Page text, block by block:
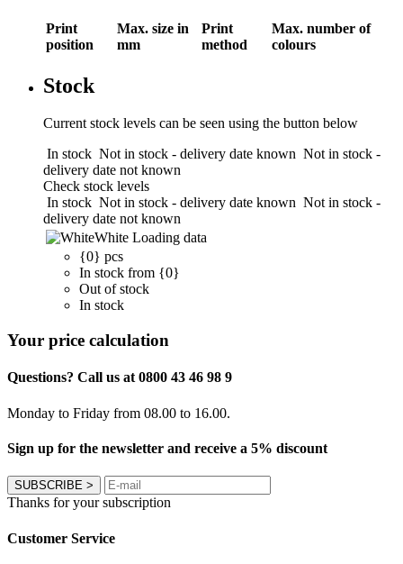
Print
position
Max. size in
mm
Print
method
Max. number of
colours
Stock
Current stock levels can be seen using the button below
In stock Not in stock - delivery date known Not in stock -
delivery date not known
Check stock levels
In stock Not in stock - delivery date known Not in stock -
delivery date not known
White Loading data
{0} pcs
In stock from {0}
Out of stock
In stock
Your price calculation
Questions? Call us at 0800 43 46 98 9
Monday to Friday from 08.00 to 16.00.
Sign up for the newsletter and receive a 5% discount
SUBSCRIBE >
Thanks for your subscription
Customer Service